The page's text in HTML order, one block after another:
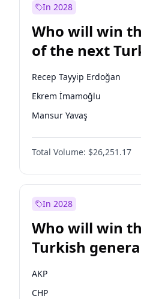
Sinan Oğan
Ümit Özdağ
In 2028
Who will win
of the next
presidential
Recep Tayyip Erdoğan
Ekrem İmamoğlu
Mansur Yavaş
Total Volume: $26,251.17
In 2028
Who will win
Turkish
AKP
CHP